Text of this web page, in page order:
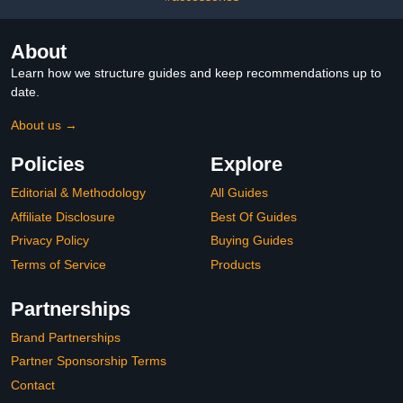
About
Learn how we structure guides and keep recommendations up to
date.
About us →
Policies
Editorial & Methodology
Affiliate Disclosure
Privacy Policy
Terms of Service
Explore
All Guides
Best Of Guides
Buying Guides
Products
Partnerships
Brand Partnerships
Partner Sponsorship Terms
Contact